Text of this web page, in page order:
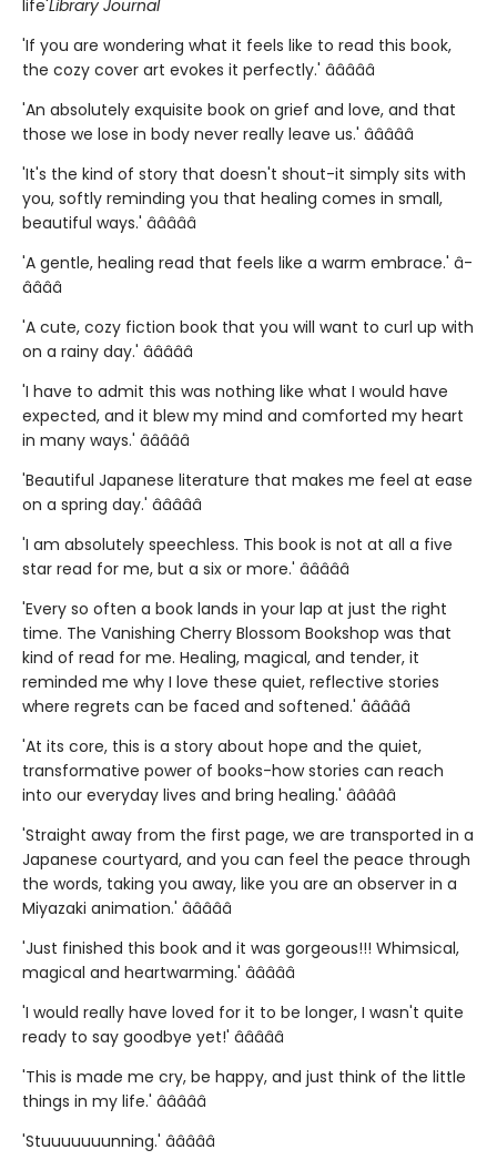
life'Library Journal
'If you are wondering what it feels like to read this book,
the cozy cover art evokes it perfectly.' â­â­â­â­â­
'An absolutely exquisite book on grief and love, and that
those we lose in body never really leave us.' â­â­â­â­â­
'It's the kind of story that doesn't shout-it simply sits with
you, softly reminding you that healing comes in small,
beautiful ways.' â­â­â­â­â­
'A gentle, healing read that feels like a warm embrace.' â­
â­â­â­â­
'A cute, cozy fiction book that you will want to curl up with
on a rainy day.' â­â­â­â­â­
'I have to admit this was nothing like what I would have
expected, and it blew my mind and comforted my heart
in many ways.' â­â­â­â­â­
'Beautiful Japanese literature that makes me feel at ease
on a spring day.' â­â­â­â­â­
'I am absolutely speechless. This book is not at all a five
star read for me, but a six or more.' â­â­â­â­â­
'Every so often a book lands in your lap at just the right
time. The Vanishing Cherry Blossom Bookshop was that
kind of read for me. Healing, magical, and tender, it
reminded me why I love these quiet, reflective stories
where regrets can be faced and softened.' â­â­â­â­â­
'At its core, this is a story about hope and the quiet,
transformative power of books-how stories can reach
into our everyday lives and bring healing.' â­â­â­â­â­
'Straight away from the first page, we are transported in a
Japanese courtyard, and you can feel the peace through
the words, taking you away, like you are an observer in a
Miyazaki animation.' â­â­â­â­â­
'Just finished this book and it was gorgeous!!! Whimsical,
magical and heartwarming.' â­â­â­â­â­
'I would really have loved for it to be longer, I wasn't quite
ready to say goodbye yet!' â­â­â­â­â­
'This is made me cry, be happy, and just think of the little
things in my life.' â­â­â­â­â­
'Stuuuuuuunning.' â­â­â­â­â­